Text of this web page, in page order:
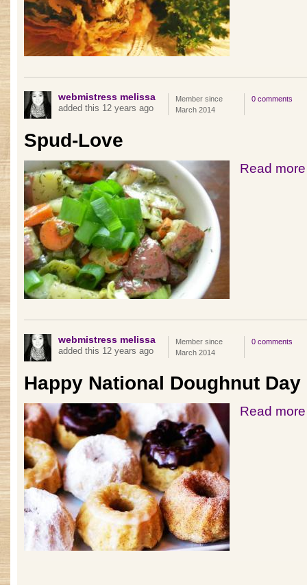
webmistress melissa
added this 12 years ago
Member since
March 2014
0 comments
Spud-Love
Read more
webmistress melissa
added this 12 years ago
Member since
March 2014
0 comments
Happy National Doughnut Day
Read more